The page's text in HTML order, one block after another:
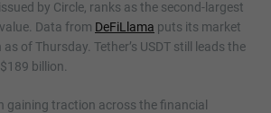
by Circle, ranks as the second-largest
Data from DeFiLlama puts its market
of Thursday. Tether’s USDT still leads the
billion.
gaining traction across the financial